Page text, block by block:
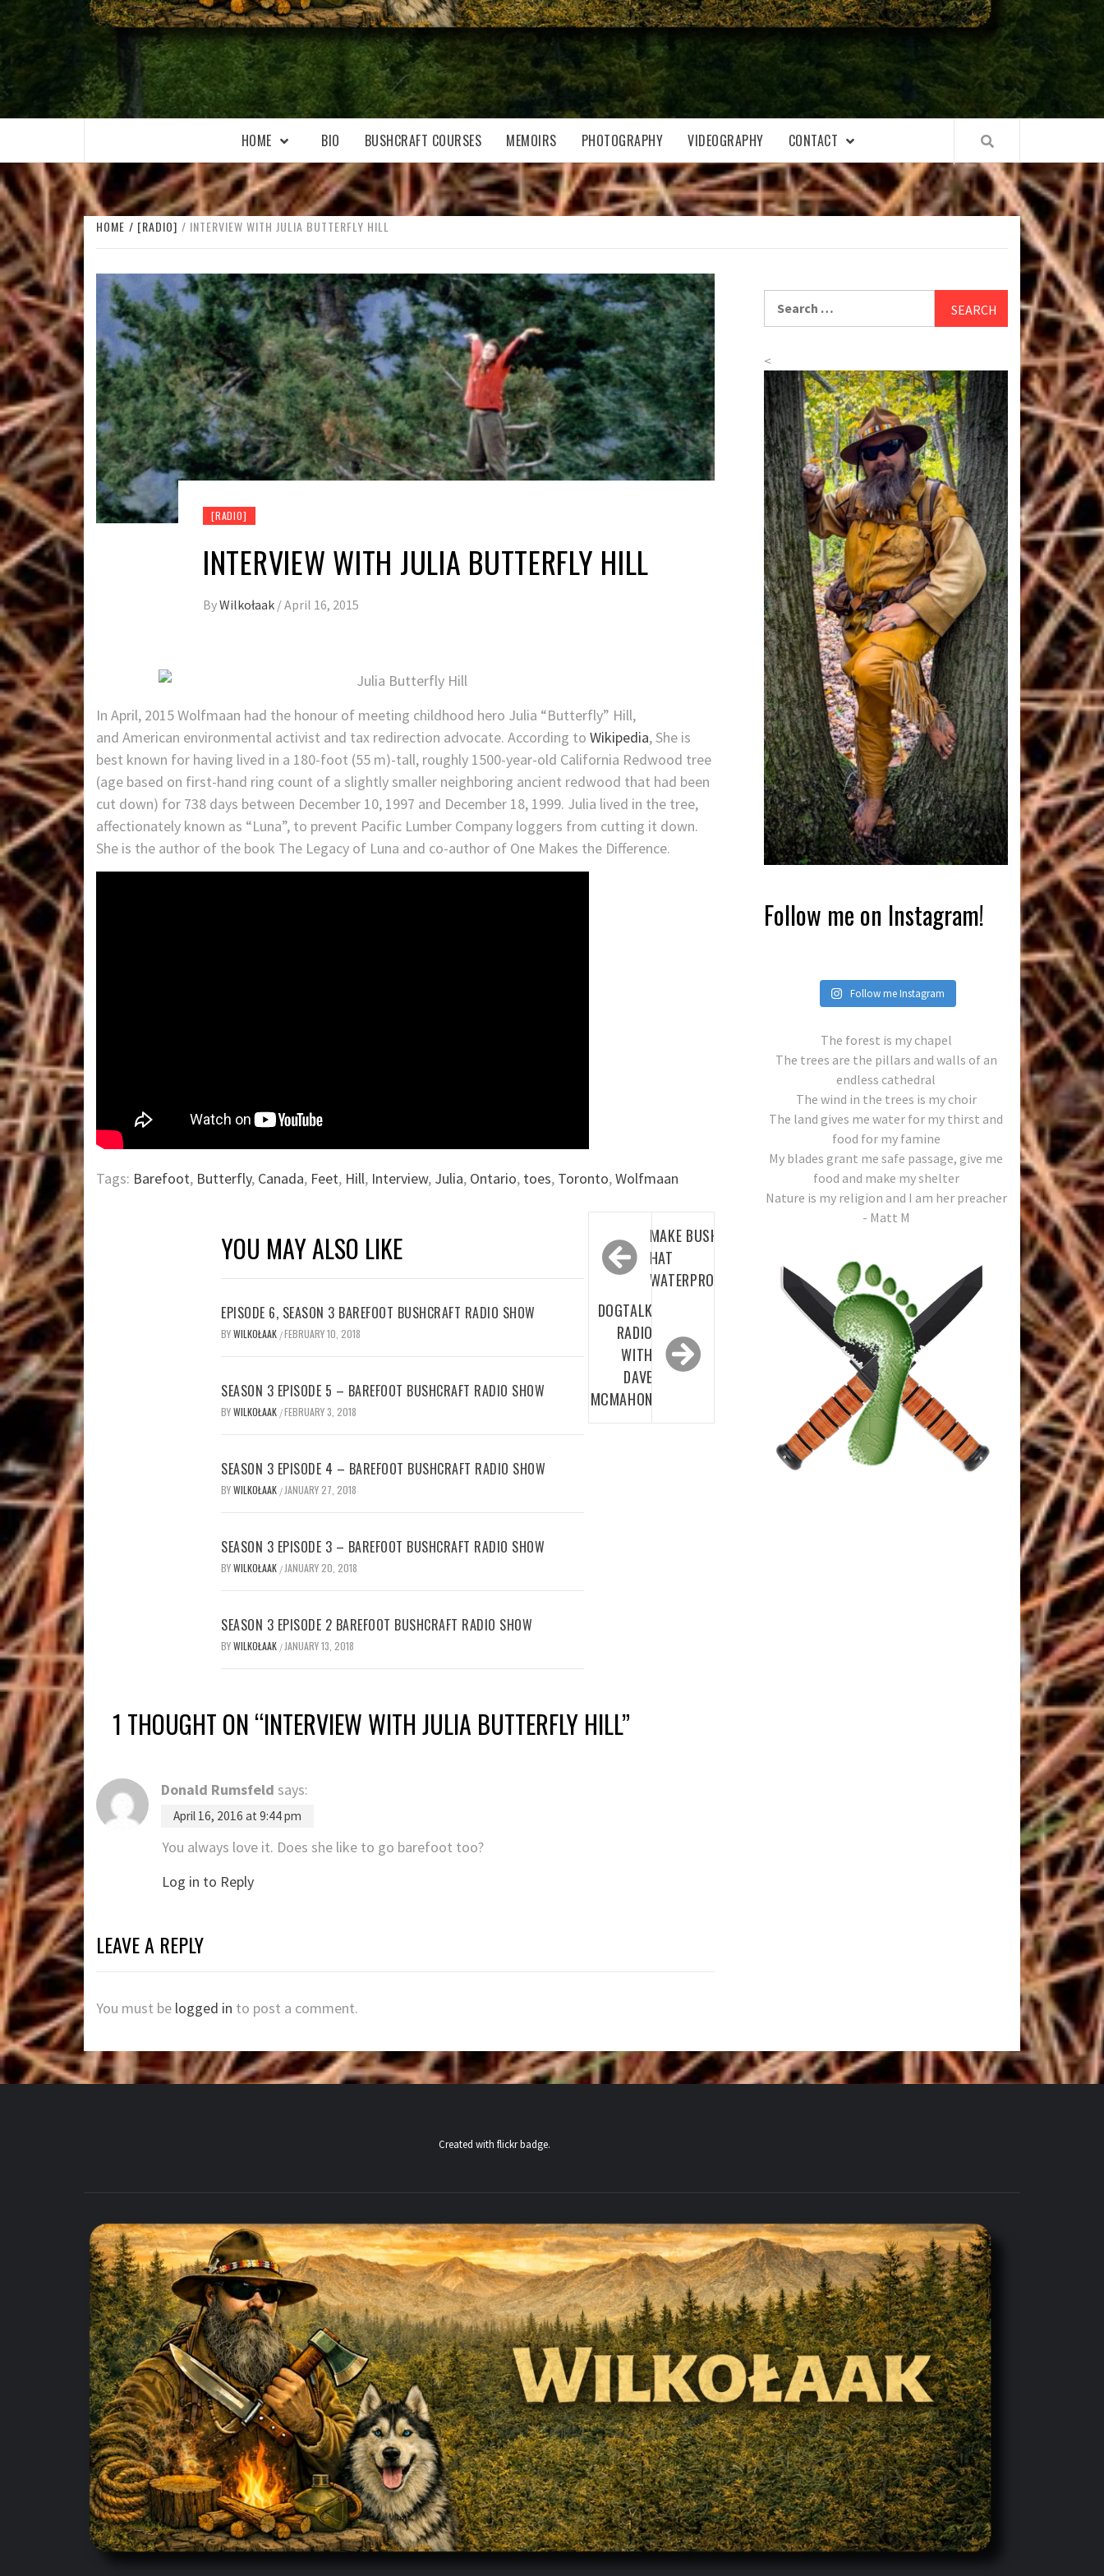
WILKOŁAAK
WILKOŁAAK'S ADVENTURE BLOG
HOME BIO BUSHCRAFT COURSES MEMOIRS PHOTOGRAPHY VIDEOGRAPHY CONTACT
HOME [RADIO] INTERVIEW WITH JULIA BUTTERFLY HILL
[RADIO]
INTERVIEW WITH JULIA BUTTERFLY HILL
ByWilkołaak /April 16, 2015
In April, 2015 Wolfmaan had the honour of meeting childhood hero Julia “Butterfly” Hill,
and American environmental activist and tax redirection advocate. According to Wikipedia, She is
best known for having lived in a 180-foot (55 m)-tall, roughly 1500-year-old California Redwood tree
(age based on first-hand ring count of a slightly smaller neighboring ancient redwood that had been
cut down) for 738 days between December 10, 1997 and December 18, 1999. Julia lived in the tree,
affectionately known as “Luna”, to prevent Pacific Lumber Company loggers from cutting it down.
She is the author of the book The Legacy of Luna and co-author of One Makes the Difference.
Tags: Barefoot, Butterfly, Canada, Feet, Hill, Interview, Julia, Ontario, toes, Toronto,Wolfmaan
YOU MAY ALSO LIKE
EPISODE 6, SEASON 3 BAREFOOT BUSHCRAFT RADIO SHOW
BYWILKOŁAAK /FEBRUARY 10, 2018
SEASON 3 EPISODE 5 – BAREFOOT BUSHCRAFT RADIO SHOW
BYWILKOŁAAK /FEBRUARY 3, 2018
SEASON 3 EPISODE 4 – BAREFOOT BUSHCRAFT RADIO SHOW
BYWILKOŁAAK / JANUARY 27, 2018
SEASON 3 EPISODE 3 – BAREFOOT BUSHCRAFT RADIO SHOW
BYWILKOŁAAK / JANUARY 20, 2018
SEASON 3 EPISODE 2 BAREFOOT BUSHCRAFT RADIO SHOW
BYWILKOŁAAK / JANUARY 13, 2018
Post
navigation
MAKE BUSH
HAT
WATERPROOF
DOGTALK
RADIO
WITH
DAVE
MCMAHON
1 THOUGHT ON “INTERVIEW WITH JULIA BUTTERFLY HILL”
Donald Rumsfeld says:
April 16, 2016 at 9:44 pm
You always love it. Does she like to go barefoot too?
Log in to Reply
LEAVE A REPLY
You must be logged in to post a comment.
<
Follow me on Instagram!
Follow me Instagram
The forest is my chapel
The trees are the pillars and walls of an
endless cathedral
The wind in the trees is my choir
The land gives me water for my thirst and
food for my famine
My blades grant me safe passage, give me
food and make my shelter
Nature is my religion and I am her preacher
- Matt M
Created with flickr badge.